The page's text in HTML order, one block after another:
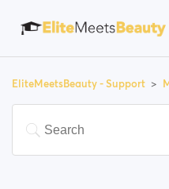
EliteMeetsBeauty - Support